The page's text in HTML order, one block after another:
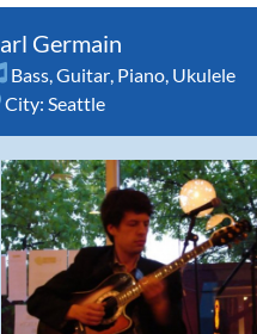
Germain
Bass Guitar Piano Ukulele
City: Seattle